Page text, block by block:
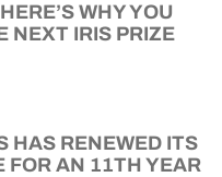
WHY YOU
NEXT IRIS PRIZE
HAS RENEWED ITS
FOR AN 11TH YEAR